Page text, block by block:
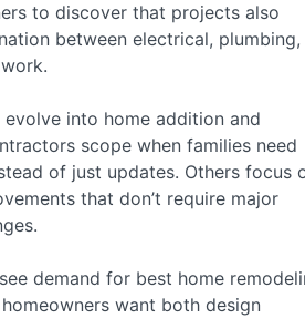
to discover that projects also
between electrical, plumbing,
evolve into home addition and
scope when families need
of just updates. Others focus
that don’t require major
demand for best home
want both design